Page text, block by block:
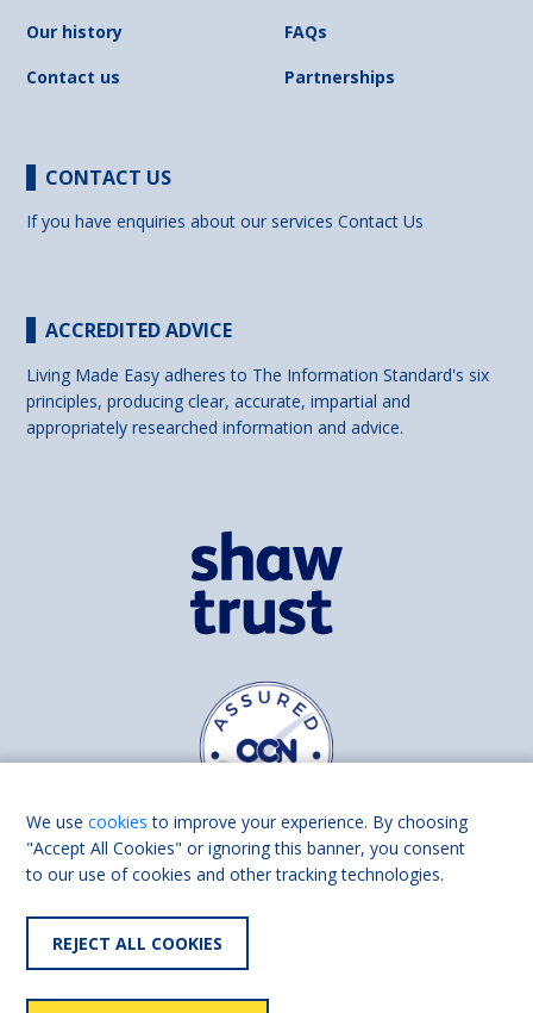
Our history
FAQs
Contact us
Partnerships
CONTACT US
If you have enquiries about our servicesContact Us
ACCREDITED ADVICE
Living Made Easy adheres to The Information Standard's six
principles, producing clear, accurate, impartial and
appropriately researched information and advice.
Find us on
We usecookies to improve your experience. By choosing
"Accept All Cookies" or ignoring this banner, you consent
to our use of cookies and other tracking technologies.
REJECT ALL COOKIES